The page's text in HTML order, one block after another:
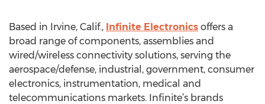
Based in Irvine, Calif., Infinite Electronics offers a
broad range of components, assemblies and
wired/wireless connectivity solutions, serving the
aerospace/defense, industrial, government, consumer
electronics, instrumentation, medical and
telecommunications markets. Infinite’s brands